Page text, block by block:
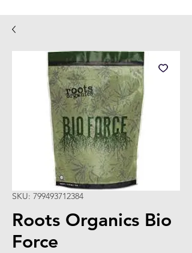
SKU: 799493712384
Roots Organics Bio
Force